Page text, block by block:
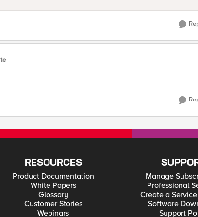
RESOURCES
Product Documentation
White Papers
Glossary
Customer Stories
Webinars
Manage
Professional
Create a
Software
Support